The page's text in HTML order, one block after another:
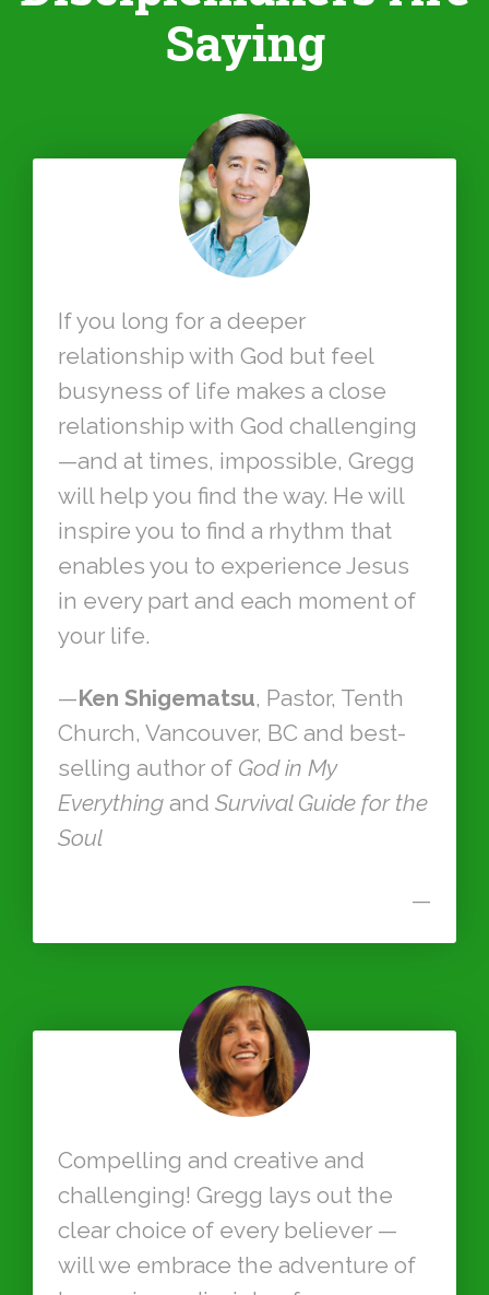
Saying
If you long for a deeper
relationship with God but feel
busyness of life makes a close
relationship with God challenging
—and at times, impossible, Gregg
will help you find the way. He will
inspire you to find a rhythm that
enables you to experience Jesus
in every part and each moment of
your life.
—Ken Shigematsu, Pastor, Tenth
Church, Vancouver, BC and best-
selling author of God in My
Everything andSurvival Guide for the
Soul
—
Compelling and creative and
challenging! Gregg lays out the
clear choice of every believer —
will we embrace the adventure of